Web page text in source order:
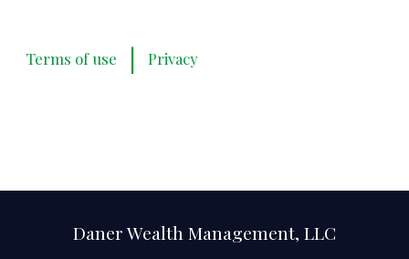
Terms of use | Privacy
Daner Wealth Management, LLC